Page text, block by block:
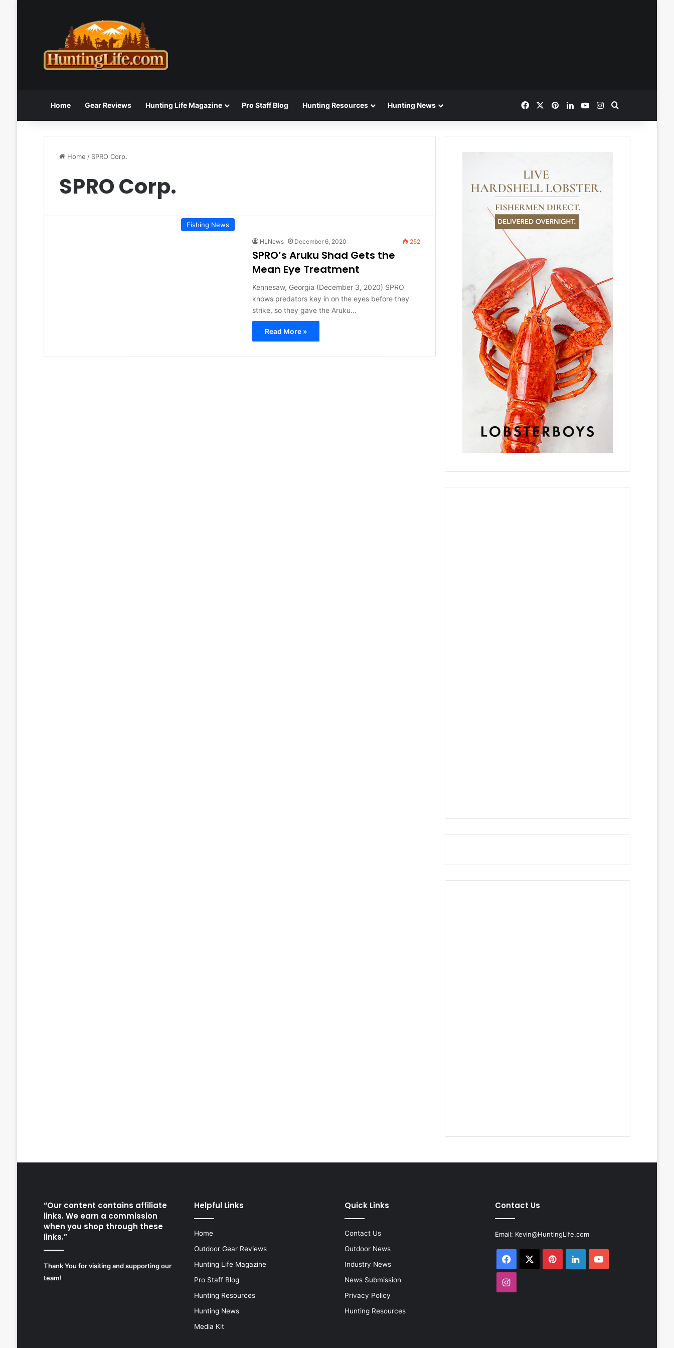
Home Gear Reviews Hunting Life Magazine Pro Staff Blog Hunting Resources Hunting News FacebookPinterestLinkedInYouTubeInstagram
Home / SPRO Corp.
SPRO Corp.
Fishing News
HLNews December 6, 2020 252
SPRO’s Aruku Shad Gets the
Mean Eye Treatment
Kennesaw, Georgia (December 3, 2020) SPRO
knows predators key in on the eyes before they
strike, so they gave the Aruku…
Read More »
“Our content contains affiliate
links. We earn a commission
when you shop through these
links.”
Thank You for visiting and supporting our
team!
Helpful Links
Home
Outdoor Gear Reviews
Hunting Life Magazine
Pro Staff Blog
Hunting Resources
Hunting News
Media Kit
Quick Links
Contact Us
Outdoor News
Industry News
News Submission
Privacy Policy
Hunting Resources
Contact Us
Email: Kevin@HuntingLife.com
Facebook PinterestLinkedInYouTube
Instagram